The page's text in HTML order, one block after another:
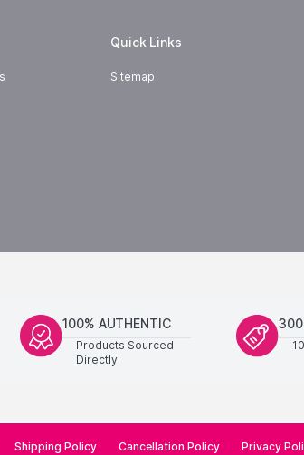
Quick Links
Sitemap
100% AUTHENTIC
Products Sourced
Directly
Shipping Policy Cancellation Policy Privacy